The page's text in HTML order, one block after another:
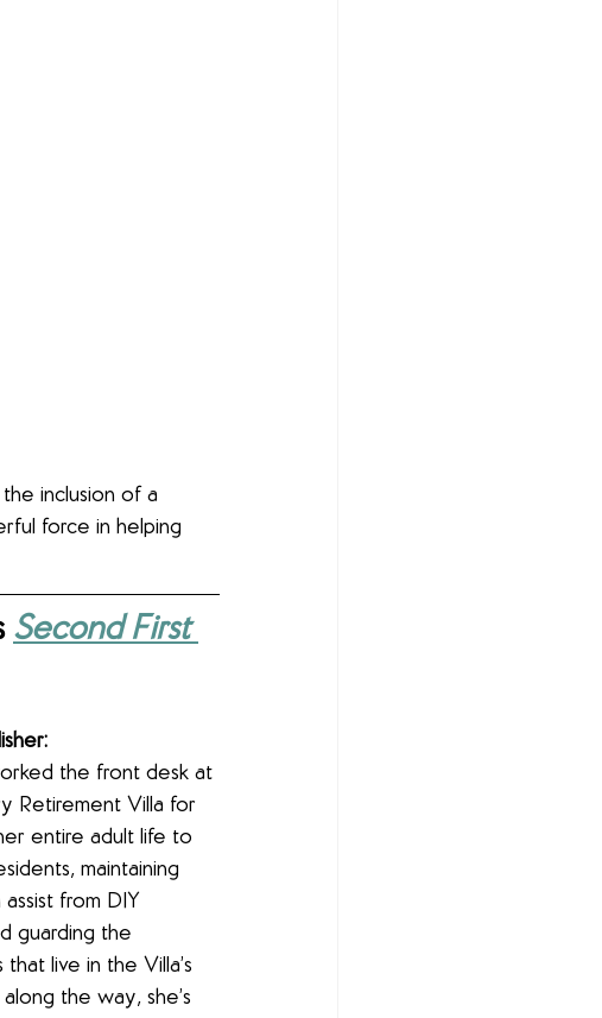
inclusion of a
force in helping
Second First
the front desk at
Retirement Villa for
entire adult life to
maintaining
from DIY
guarding the
live in the Villa’s
the way, she’s